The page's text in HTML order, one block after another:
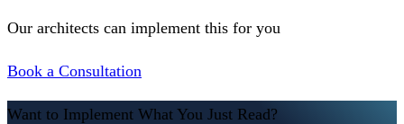
Our architects can implement this for you
Book a Consultation
Want to Implement What You Just Read?